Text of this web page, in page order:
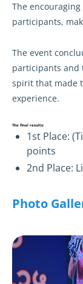
The
participants,
The event
participants and
spirit that made
experience.
The final results:
1st Place:
points
2nd Place:
Photo